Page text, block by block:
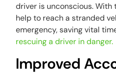
driver is unconscious. With
help to reach a stranded
emergency, saving vital
rescuing a driver in danger.
Improved